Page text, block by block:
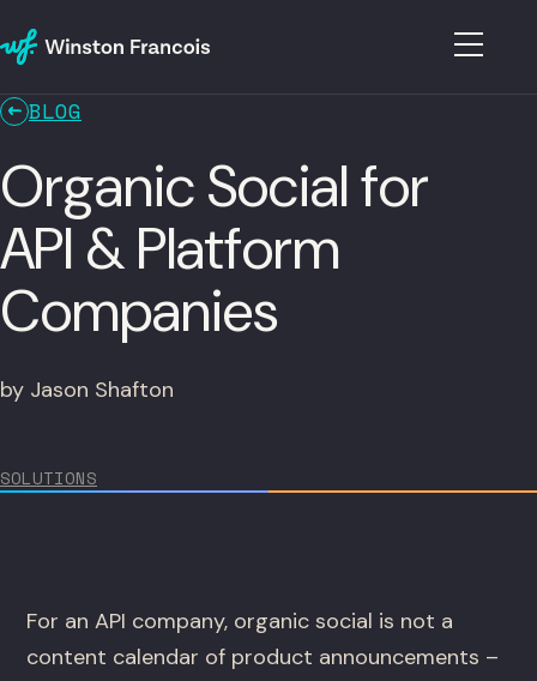
BLOG
Organic Social for
API & Platform
Companies
by Jason Shafton
SOLUTIONS
For an API company, organic social is not a
content calendar of product announcements –